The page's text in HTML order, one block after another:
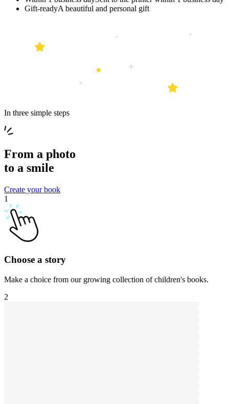
Gift-readyA beautiful and personal gift
In three simple steps
From a photo
to a smile
Create your book
1
Choose a story
Make a choice from our growing collection of children's books.
2